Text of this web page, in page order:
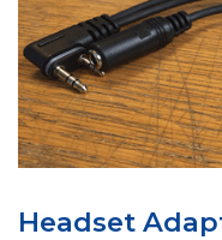
Headset